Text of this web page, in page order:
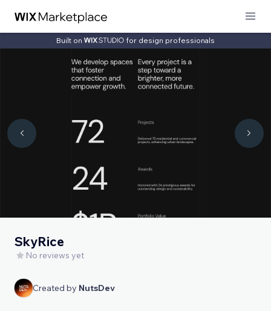
Built on for design professionals
SkyRice
No reviews yet
Created by NutsDev